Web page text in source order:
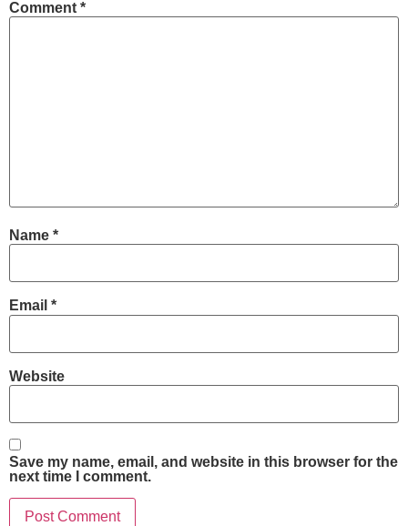
Comment *
Name *
Email *
Website
Save my name, email, and website in this browser for the
next time I comment.